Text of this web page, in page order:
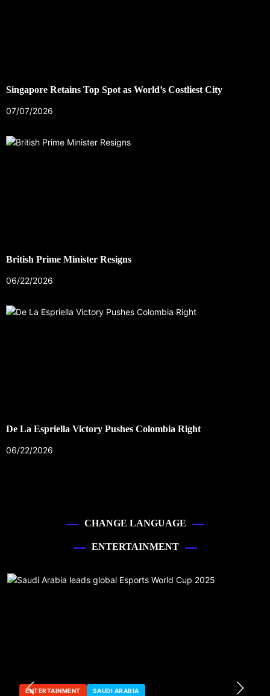
Singapore Retains Top Spot as World’s Costliest City
07/07/2026
British Prime Minister Resigns
06/22/2026
De La Espriella Victory Pushes Colombia Right
06/22/2026
CHANGE LANGUAGE
ENTERTAINMENT
ENTERTAINMENT SAUDI ARABIA